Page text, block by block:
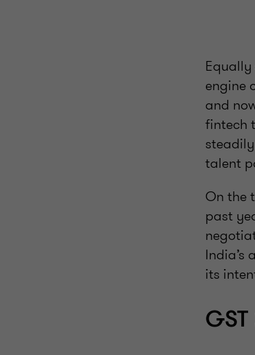
Equally
engine
and
fintech
talent
On the
past
India’s
its